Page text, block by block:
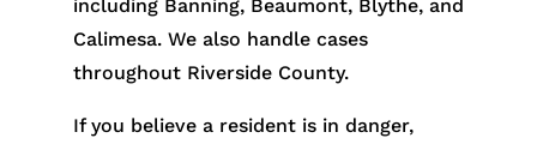
including Banning, Beaumont, Blythe, and
Calimesa. We also handle cases
throughout Riverside County.
If you believe a resident is in danger,